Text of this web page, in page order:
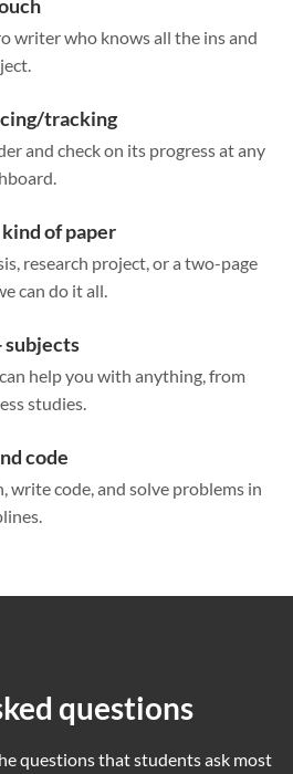
writer who knows all the ins and
tracking
and check on its progress at any
of paper
research project, or a two-page
can do it all.
subjects
help you with anything, from
studies.
code
write code, and solve problems in
questions
questions that students ask most